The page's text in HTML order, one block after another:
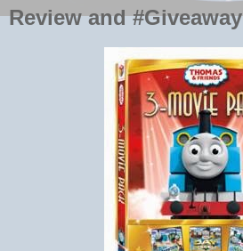
Review and #Giveaway